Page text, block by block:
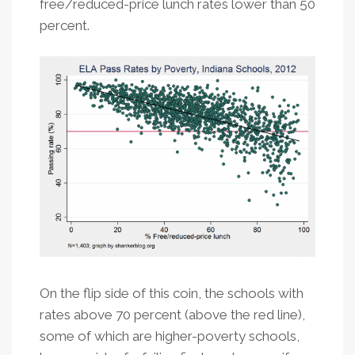
free/reduced-price lunch rates lower than 50
percent.
On the flip side of this coin, the schools with
rates above 70 percent (above the red line),
some of which are higher-poverty schools,